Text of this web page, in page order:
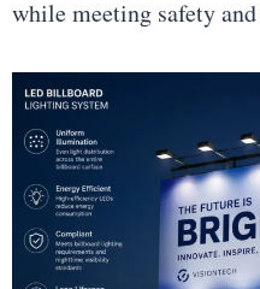
while meeting safety